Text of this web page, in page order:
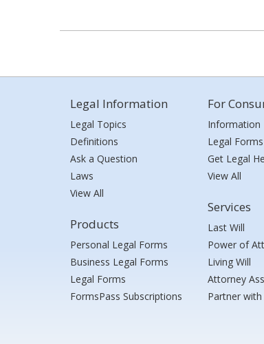
Legal Information
Legal Topics
Definitions
Ask a Question
Laws
View All
Products
Personal Legal Forms
Business Legal Forms
Legal Forms
FormsPass Subscriptions
For
Information
Legal Forms
Get Legal
View All
Services
Last Will
Power of
Living Will
Attorney
Partner with